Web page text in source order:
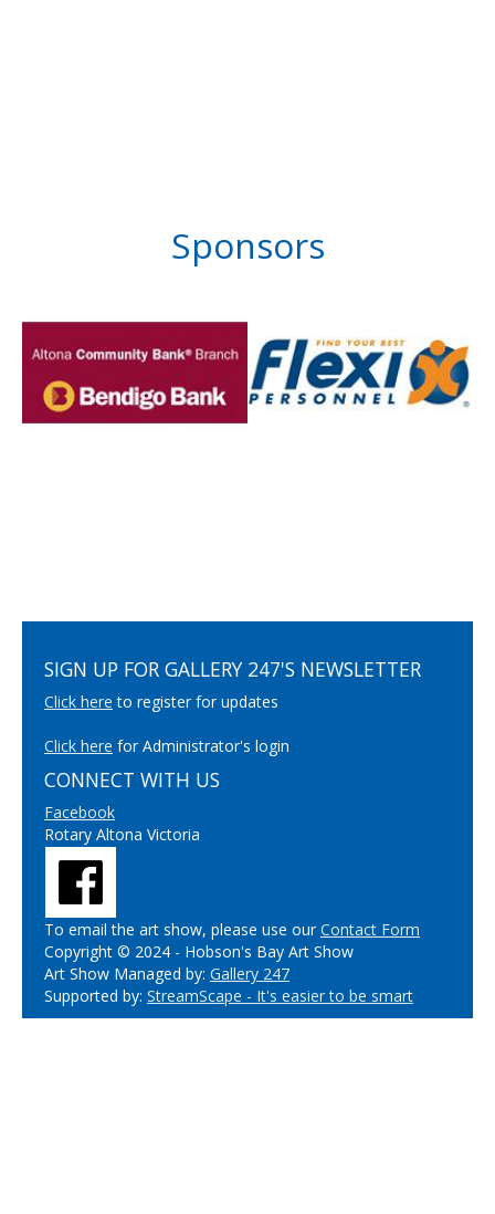
Sponsors
SIGN UP FOR GALLERY 247'S NEWSLETTER
Click here to register for updates
Click here for Administrator's login
CONNECT WITH US
Facebook
Rotary Altona Victoria
To email the art show, please use ourContact Form
Copyright © 2024 - Hobson's Bay Art Show
Art Show Managed by: Gallery 247
Supported by: StreamScape - It's easier to be smart